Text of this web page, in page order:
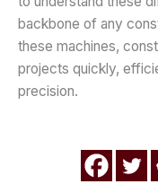
backbone of any
these machines,
projects quickly,
precision.